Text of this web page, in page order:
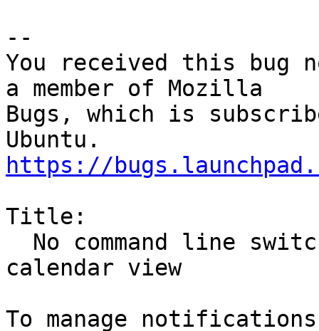
--
You received this bug
a member of Mozilla
Bugs, which is
https://
Title:
calendar view